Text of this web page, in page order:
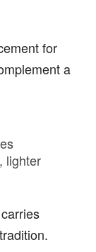
for
a
lighter